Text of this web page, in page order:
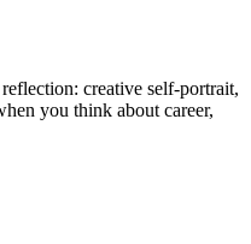
creative self-portrait,
you think about career,